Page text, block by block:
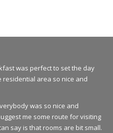
was perfect to set the day
residential area so nice and
was so nice and
me some route for visiting
say is that rooms are bit small.